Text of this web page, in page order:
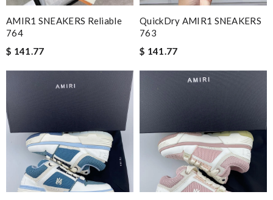
AMIR1 SNEAKERS Reliable
764
$ 141.77
QuickDry AMIR1 SNEAKERS
763
$ 141.77